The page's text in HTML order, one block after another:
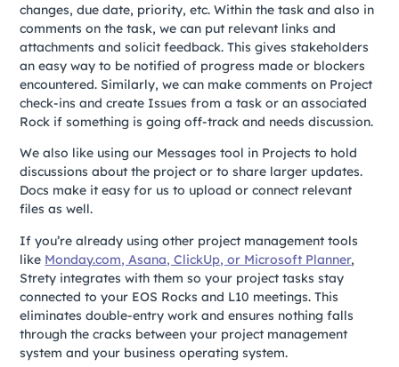
changes, due date, priority, etc. Within the task and also in
comments on the task, we can put relevant links and
attachments and solicit feedback. This gives stakeholders
an easy way to be notified of progress made or blockers
encountered. Similarly, we can make comments on Project
check-ins and create Issues from a task or an associated
Rock if something is going off-track and needs discussion.
We also like using our Messages tool in Projects to hold
discussions about the project or to share larger updates.
Docs make it easy for us to upload or connect relevant
files as well.
If you’re already using other project management tools
like Monday.com, Asana, ClickUp, or Microsoft Planner,
Strety integrates with them so your project tasks stay
connected to your EOS Rocks and L10 meetings. This
eliminates double-entry work and ensures nothing falls
through the cracks between your project management
system and your business operating system.